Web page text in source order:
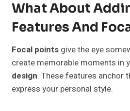
What About
Features And
Focal points give the eye
create memorable moments in
design. These features anchor
express your personal style.